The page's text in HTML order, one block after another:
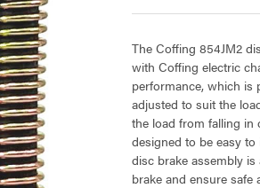
The Coffing 854JM2
with Coffing electric
performance, which is
adjusted to suit the
the load from falling in
designed to be easy
disc brake assembly
brake and ensure safe